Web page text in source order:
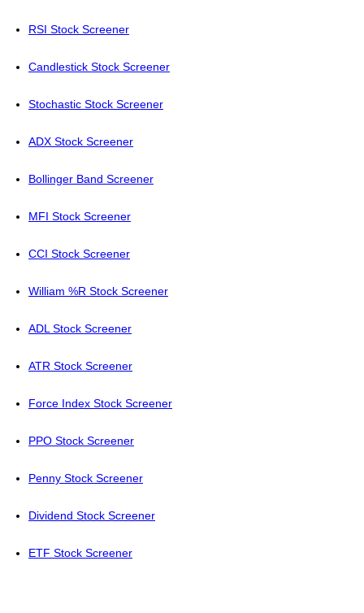
RSI Stock Screener
Candlestick Stock Screener
Stochastic Stock Screener
ADX Stock Screener
Bollinger Band Screener
MFI Stock Screener
CCI Stock Screener
William %R Stock Screener
ADL Stock Screener
ATR Stock Screener
Force Index Stock Screener
PPO Stock Screener
Penny Stock Screener
Dividend Stock Screener
ETF Stock Screener